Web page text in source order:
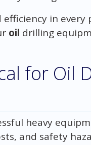
in every
oil drilling
for Oil
heavy
and safety